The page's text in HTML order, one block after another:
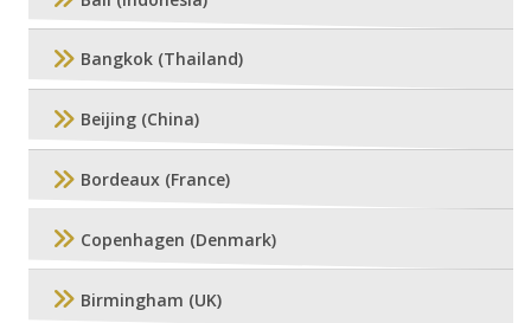
Bangkok (Thailand)
Beijing (China)
Bordeaux (France)
Copenhagen (Denmark)
Birmingham (UK)